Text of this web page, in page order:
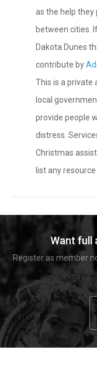
as the help
between cities.
Dakota Dunes
contribute by
This is a private
local
provide people
distress.
Christmas
list any
Want full
Register as member